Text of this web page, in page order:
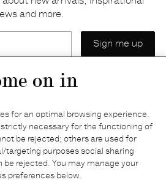
on in
for an optimal browsing experience.
necessary for the functioning of
be rejected; others are used for
targeting purposes social sharing
rejected. You may manage your
preferences below.
and more.
Returns & refunds
Delivery & payments
Credits